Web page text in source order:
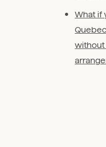
What if
without